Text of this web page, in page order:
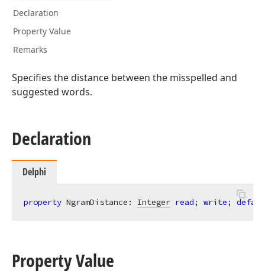
Declaration
Property Value
Remarks
Specifies the distance between the misspelled and
suggested words.
Declaration
Delphi
property NgramDistance: Integer read; write;
Property Value